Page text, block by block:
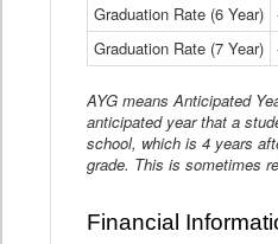
Graduation Rate (6 Year)
Graduation Rate (7 Year)
AYG means Anticipated
anticipated year that a
school, which is 4 years
grade. This is sometimes
Financial